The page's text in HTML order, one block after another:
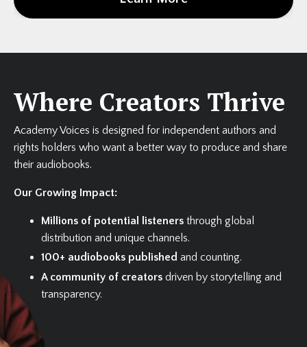
Where Creators Thrive
Academy Voices is designed for independent authors and
rights holders who want a better way to produce and share
their audiobooks.
Our Growing Impact:
Millions of potential listeners through global
distribution and unique channels.
100+ audiobooks published and counting.
A community of creators driven by storytelling and
transparency.